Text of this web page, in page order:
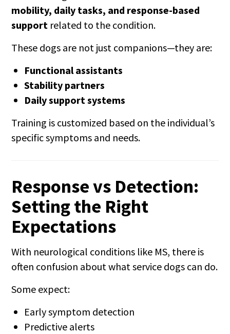
mobility, daily tasks, and response-based
support related to the condition.
These dogs are not just companions—they are:
Functional assistants
Stability partners
Daily support systems
Training is customized based on the individual’s
specific symptoms and needs.
Response vs Detection:
Setting the Right
Expectations
With neurological conditions like MS, there is
often confusion about what service dogs can do.
Some expect:
Early symptom detection
Predictive alerts